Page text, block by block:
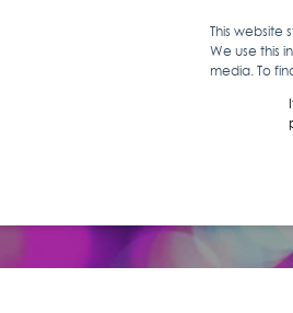
This
We use this
media. To